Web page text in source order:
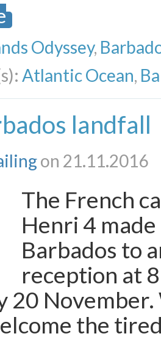
Odyssey,
Atlantic Ocean,
landfall
on 21.11.2016
The French
Henri 4
Barbados to
reception at
20
the